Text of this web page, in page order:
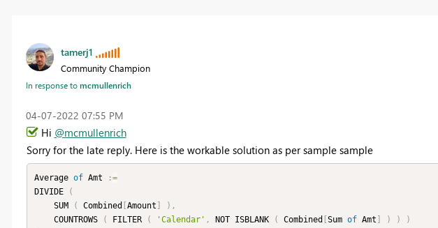
tamerj1
Community Champion
In response tomcmullenrich
‎04-07-2022 07:55 PM
Hi @mcmullenrich
Sorry for the late reply. Here is the workable solution as per sample sample
Average of Amt :=
DIVIDE
(
    SUM
( Combined Amount ) ,
    COUNTROWS
( FILTER ( 'Calendar' , NOT ISBLANK ( Combined Sum of Amt ) )
)